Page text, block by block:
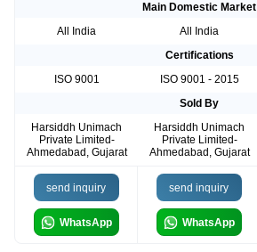
Main Domestic Market
All India
All India
Certifications
ISO 9001
ISO 9001 - 2015
Sold By
Harsiddh Unimach
Private Limited-
Ahmedabad, Gujarat
Harsiddh Unimach
Private Limited-
Ahmedabad, Gujarat
send inquiry
WhatsApp
send inquiry
WhatsApp